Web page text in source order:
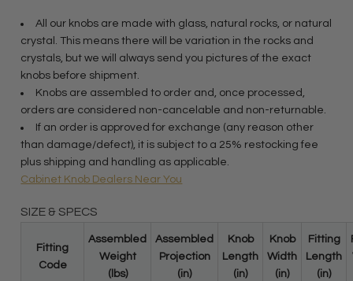
All our knobs are made with glass, natural rocks, or natural
crystal. This means there will be variation in the rocks and
crystals, but we will always send you pictures of the exact
knobs before shipment.
Knobs are assembled to order and, once processed,
orders are considered non-cancelable and non-returnable.
If an order is approved for exchange (any reason other
than damage/defect), it is subject to a 25% restocking fee
plus shipping and handling as applicable.
Cabinet Knob Dealers Near You
SIZE & SPECS
Fitting
Code
Assembled
Weight
(lbs)
Assembled
Projection
(in)
Knob
Length
(in)
Knob
Width
(in)
Fitting
Length
(in)